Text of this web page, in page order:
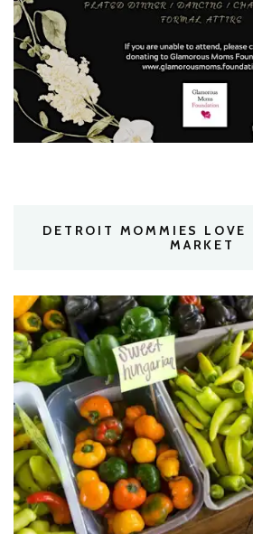
DETROIT MOMMIES LOVE
MARKET